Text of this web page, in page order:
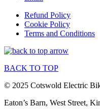
Refund Policy
Cookie Policy
Terms and Conditions
BACK TO TOP
© 2025 Cotswold Electric
Eaton’s Barn, West Street,